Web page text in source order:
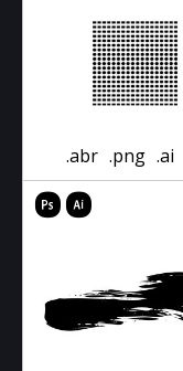
.abr .png .ai